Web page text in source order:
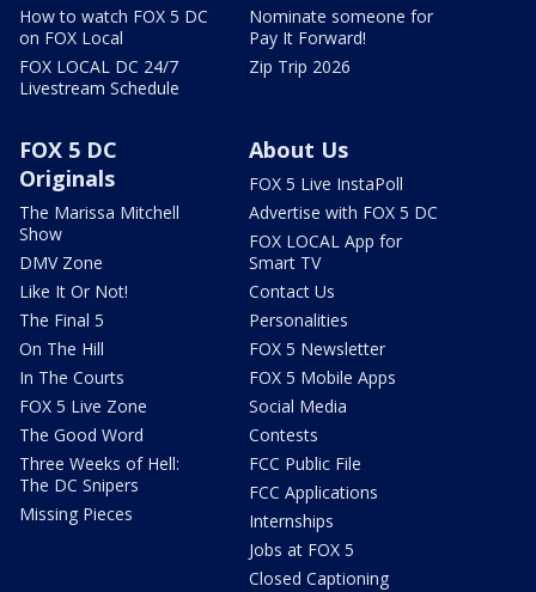
How to watch FOX 5 DC
on FOX Local
FOX LOCAL DC 24/7
Livestream Schedule
Nominate someone for
Pay It Forward!
Zip Trip 2026
FOX 5 DC
Originals
The Marissa Mitchell
Show
DMV Zone
Like It Or Not!
The Final 5
On The Hill
In The Courts
FOX 5 Live Zone
The Good Word
Three Weeks of Hell:
The DC Snipers
Missing Pieces
About Us
FOX 5 Live InstaPoll
Advertise with FOX 5 DC
FOX LOCAL App for
Smart TV
Contact Us
Personalities
FOX 5 Newsletter
FOX 5 Mobile Apps
Social Media
Contests
FCC Public File
FCC Applications
Internships
Jobs at FOX 5
Closed Captioning